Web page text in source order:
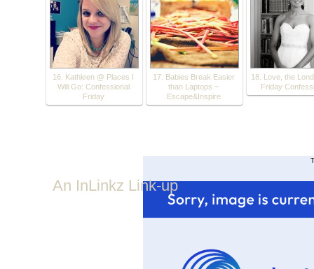
16. Kathleen @ Places I
Will Go: Confessional
Friday
17. Babies Break Easier
than Laptops ~
Escape&Inspire
18. Love, the
Friday
An InLinkz Link-up